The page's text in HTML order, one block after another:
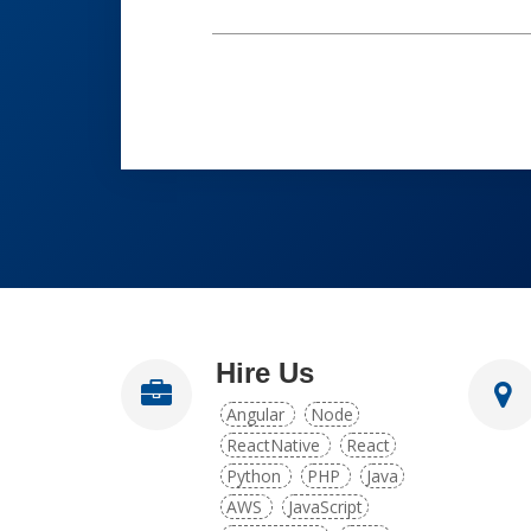
Hire Us
Angular
Node
ReactNative
React
Python
PHP
Java
AWS
JavaScript